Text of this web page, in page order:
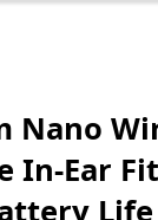
Nano
In-Ear
Life